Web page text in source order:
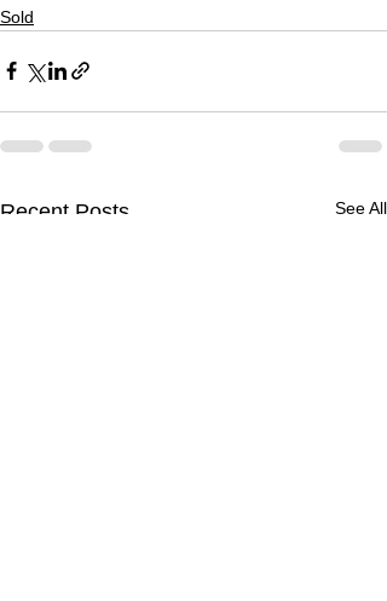
Sold
Recent Posts See All